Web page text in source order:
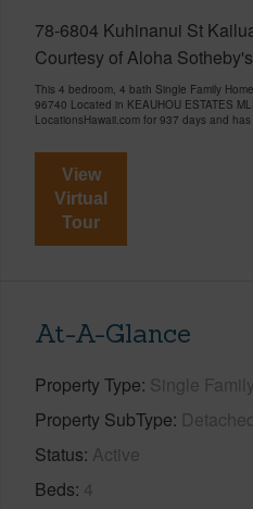
78-6804 Kuhinanui St
Courtesy of Aloha
This 4 bedroom, 4 bath Single Family
96740 Located in KEAUHOU ESTATES
LocationsHawaii.com for 937 days and
View
Virtual
Tour
At-A-Glance
Property Type Single
Property SubType Detached
Status Active
Beds 4